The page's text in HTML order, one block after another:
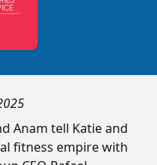
Anam tell Katie and
fitness empire with